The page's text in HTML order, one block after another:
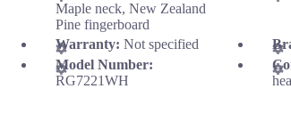
Maple neck, New Zealand
Pine fingerboard
Warranty: Not specified
Model Number:
RG7221WH